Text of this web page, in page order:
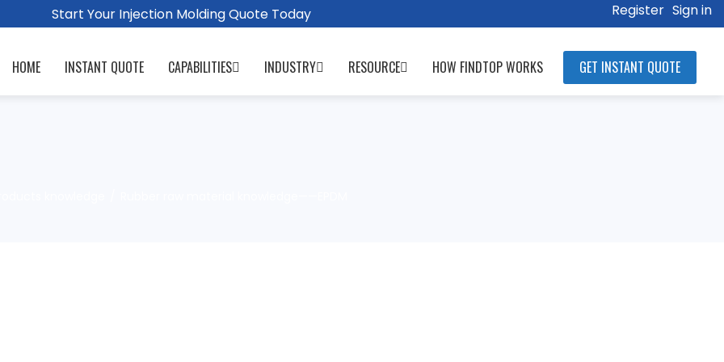
Start Your Injection Molding Quote Today Register Sign in
HOME INSTANT QUOTE CAPABILITIES INDUSTRY RESOURCE HOW FINDTOP WORKS GET INSTANT QUOTE